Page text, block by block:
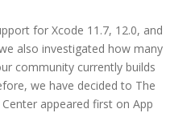
for Xcode 11.7, 12.0, and
also investigated how many
community currently builds
we have decided to The
appeared first on App